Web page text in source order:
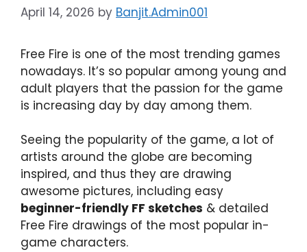
April 14, 2026 by Banjit.Admin001
Free Fire is one of the most trending games
nowadays. It’s so popular among young and
adult players that the passion for the game
is increasing day by day among them.
Seeing the popularity of the game, a lot of
artists around the globe are becoming
inspired, and thus they are drawing
awesome pictures, including easy
beginner-friendly FF sketches & detailed
Free Fire drawings of the most popular in-
game characters.